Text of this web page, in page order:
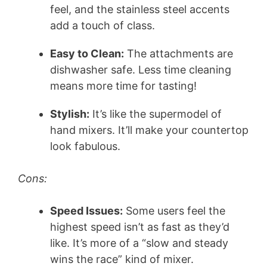
feel, and the stainless steel accents
add a touch of class.
Easy to Clean: The attachments are
dishwasher safe. Less time cleaning
means more time for tasting!
Stylish: It’s like the supermodel of
hand mixers. It’ll make your countertop
look fabulous.
Cons:
Speed Issues: Some users feel the
highest speed isn’t as fast as they’d
like. It’s more of a “slow and steady
wins the race” kind of mixer.